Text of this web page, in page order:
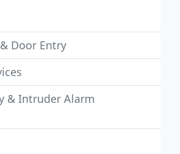
Door Entry
& Intruder Alarm